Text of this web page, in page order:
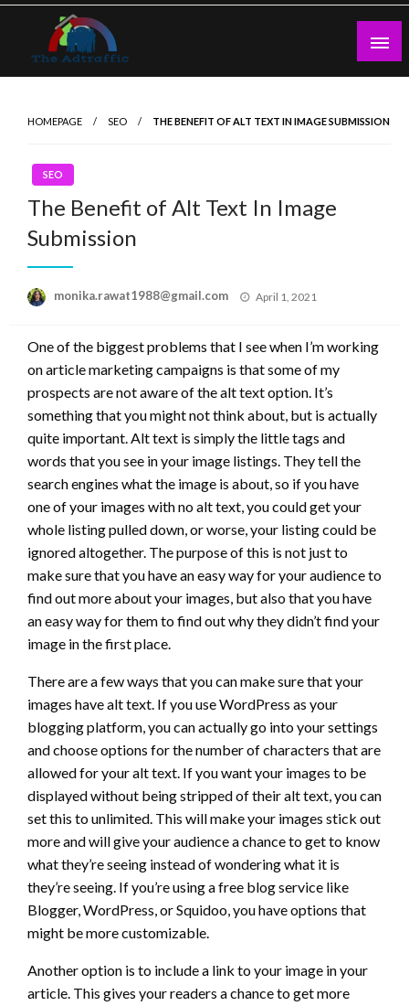
Skip
content
HOMEPAGE SEO THE BENEFIT OF ALT TEXT IN IMAGE SUBMISSION
SEO
The Benefit of Alt Text In Image
Submission
monika.rawat1988@gmail.com
Posted
April 1, 2021
One of the biggest problems that I see when I’m working
on article marketing campaigns is that some of my
prospects are not aware of the alt text option. It’s
something that you might not think about, but is actually
quite important. Alt text is simply the little tags and
words that you see in your image listings. They tell the
search engines what the image is about, so if you have
one of your images with no alt text, you could get your
whole listing pulled down, or worse, your listing could be
ignored altogether. The purpose of this is not just to
make sure that you have an easy way for your audience to
find out more about your images, but also that you have
an easy way for them to find out why they didn’t find your
image in the first place.
There are a few ways that you can make sure that your
images have alt text. If you use WordPress as your
blogging platform, you can actually go into your settings
and choose options for the number of characters that are
allowed for your alt text. If you want your images to be
displayed without being stripped of their alt text, you can
set this to unlimited. This will make your images stick out
more and will give your audience a chance to get to know
what they’re seeing instead of wondering what it is
they’re seeing. If you’re using a free blog service like
Blogger, WordPress, or Squidoo, you have options that
might be more customizable.
Another option is to include a link to your image in your
article. This gives your readers a chance to get more